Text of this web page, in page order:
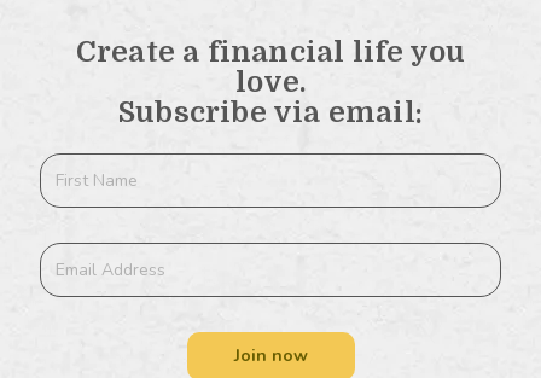
Create a financial life you
love.
Subscribe via email:
Join now